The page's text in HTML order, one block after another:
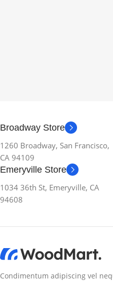
Broadway Store
1260 Broadway, San Francisco,
CA 94109
Emeryville Store
1034 36th St, Emeryville, CA
94608
Condimentum adipiscing vel